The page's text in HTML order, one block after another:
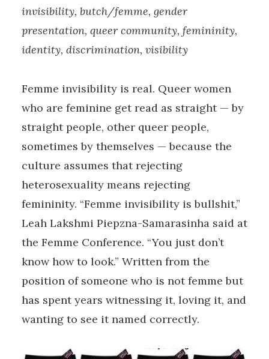
invisibility, butch/femme, gender
presentation, queer community, femininity,
identity, discrimination, visibility
Femme invisibility is real. Queer women
who are feminine get read as straight — by
straight people, other queer people,
sometimes by themselves — because the
culture assumes that rejecting
heterosexuality means rejecting
femininity. “Femme invisibility is bullshit,”
Leah Lakshmi Piepzna-Samarasinha said at
the Femme Conference. “You just don’t
know how to look.” Written from the
position of someone who is not femme but
has spent years witnessing it, loving it, and
wanting to see it named correctly.